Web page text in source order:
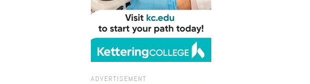
ADVERTISEMENT